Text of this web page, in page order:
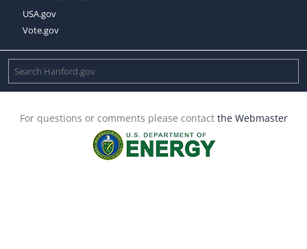
USA.gov
Vote.gov
For questions or comments please contact the Webmaster